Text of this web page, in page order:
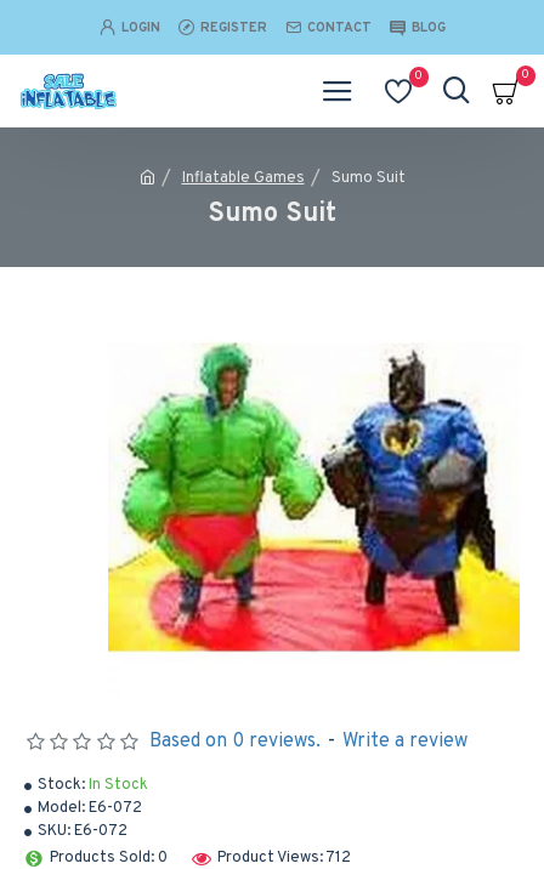
LOGIN REGISTER CONTACT BLOG
0 0
Inflatable Games Sumo Suit
Sumo Suit
Stock:In Stock
Model:E6-072
SKU:E6-072
Products Sold: 0
Product Views: 712
Based on 0 reviews. - Write a review